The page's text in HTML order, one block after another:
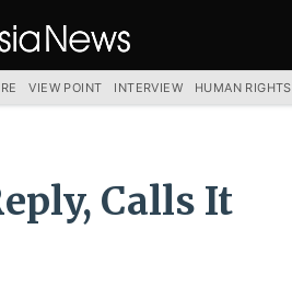
Calls It
VIEW POINT INTERVIEW HUMAN RIGHTS